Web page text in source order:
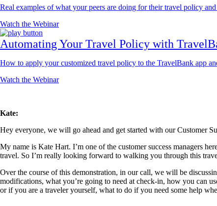
Real examples of what your peers are doing for their travel policy
Watch the Webinar
Automating Your Travel Policy with
How to apply your customized travel policy to the TravelBank app
Watch the Webinar
Kate:
Hey everyone, we will go ahead and get started with our Customer
My name is Kate Hart. I’m one of the customer success managers
travel. So I’m really looking forward to walking you through this
Over the course of this demonstration, in our call, we will be
modifications, what you’re going to need at check-in, how you can
or if you are a traveler yourself, what to do if you need some help